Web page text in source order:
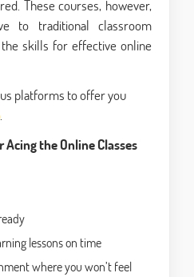
These courses, however,
to traditional classroom
skills for effective online
platforms to offer you
.
Acing the Online Classes
lessons on time
where you won’t feel